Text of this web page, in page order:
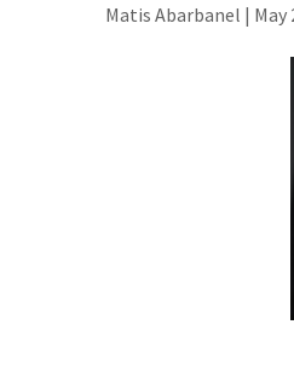
Matis Abarbanel | May